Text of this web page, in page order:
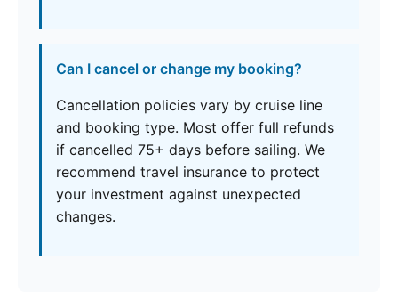
Can I cancel or change my booking?
Cancellation policies vary by cruise line
and booking type. Most offer full refunds
if cancelled 75+ days before sailing. We
recommend travel insurance to protect
your investment against unexpected
changes.